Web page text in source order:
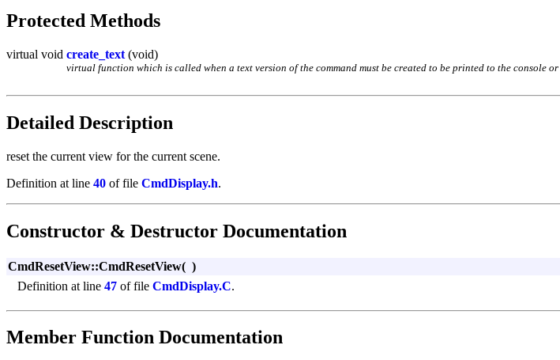
Protected Methods
virtual void create_text (void)
virtual function which is called when a text version of the command must be created to be printed to the console
Detailed Description
reset the current view for the current scene.
Definition at line 40 of file CmdDisplay.h.
Constructor & Destructor Documentation
CmdResetView::CmdResetView( )
Definition at line 47 of file CmdDisplay.C.
Member Function Documentation